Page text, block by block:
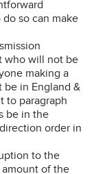
so can make
who will not be
making a
in England &
to paragraph
be in the
order in
to the
of the